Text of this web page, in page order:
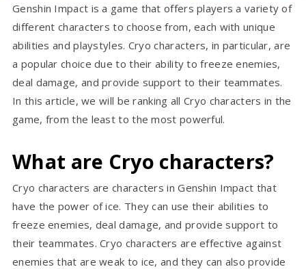
Genshin Impact is a game that offers players a variety of
different characters to choose from, each with unique
abilities and playstyles. Cryo characters, in particular, are
a popular choice due to their ability to freeze enemies,
deal damage, and provide support to their teammates.
In this article, we will be ranking all Cryo characters in the
game, from the least to the most powerful.
What are Cryo characters?
Cryo characters are characters in Genshin Impact that
have the power of ice. They can use their abilities to
freeze enemies, deal damage, and provide support to
their teammates. Cryo characters are effective against
enemies that are weak to ice, and they can also provide